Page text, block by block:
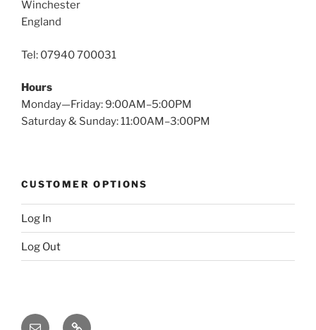
Winchester
England
Tel: 07940 700031
Hours
Monday—Friday: 9:00AM–5:00PM
Saturday & Sunday: 11:00AM–3:00PM
CUSTOMER OPTIONS
Log In
Log Out
Email
X